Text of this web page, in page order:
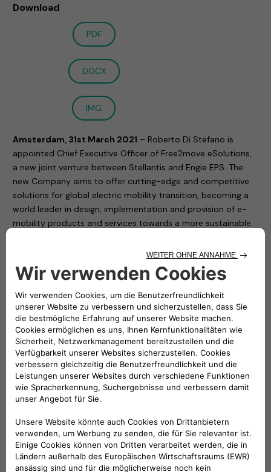
Download
PDF
DOCX
IMG
Amsterdam, 31st March 2021 – Roberto Di Stefano is
appointed Chief Executive Officer of Free2move eSolutions,
a new joint venture between Stellantis and Engie EPS. The
new Company aims to offer cutting-edge and competitive
solutions for global electric mobility transition, becoming a
world leader in design, implementation and provision of e-
mobility products and services towards a more sustainable
occur in the second quarter of 2021.
Since 2019 Di Stefano has been Head of e-Mobility at Fiat
Chrysler Automobiles (FCA), then Stellantis. In the e-Mobility
Team, he has been contributing to the Company transition
to electrification. He is committed to find more sustainable
electric mobility solutions and also offer immediate
advantages to customers through a comprehensive,
environmentally-friendly and economically competitive
ecosystem of strategic partners and services. From 2020, he
is also Head of Network Development at Stellantis.
different roles, two of which in Brazil as CEO of Magneti
Marelli Latin America as well as CEO of Magneti Marelli Global
Driveline (Powertrain, Electrification & Exhaust) and Global
Shock Absorber Business Line.